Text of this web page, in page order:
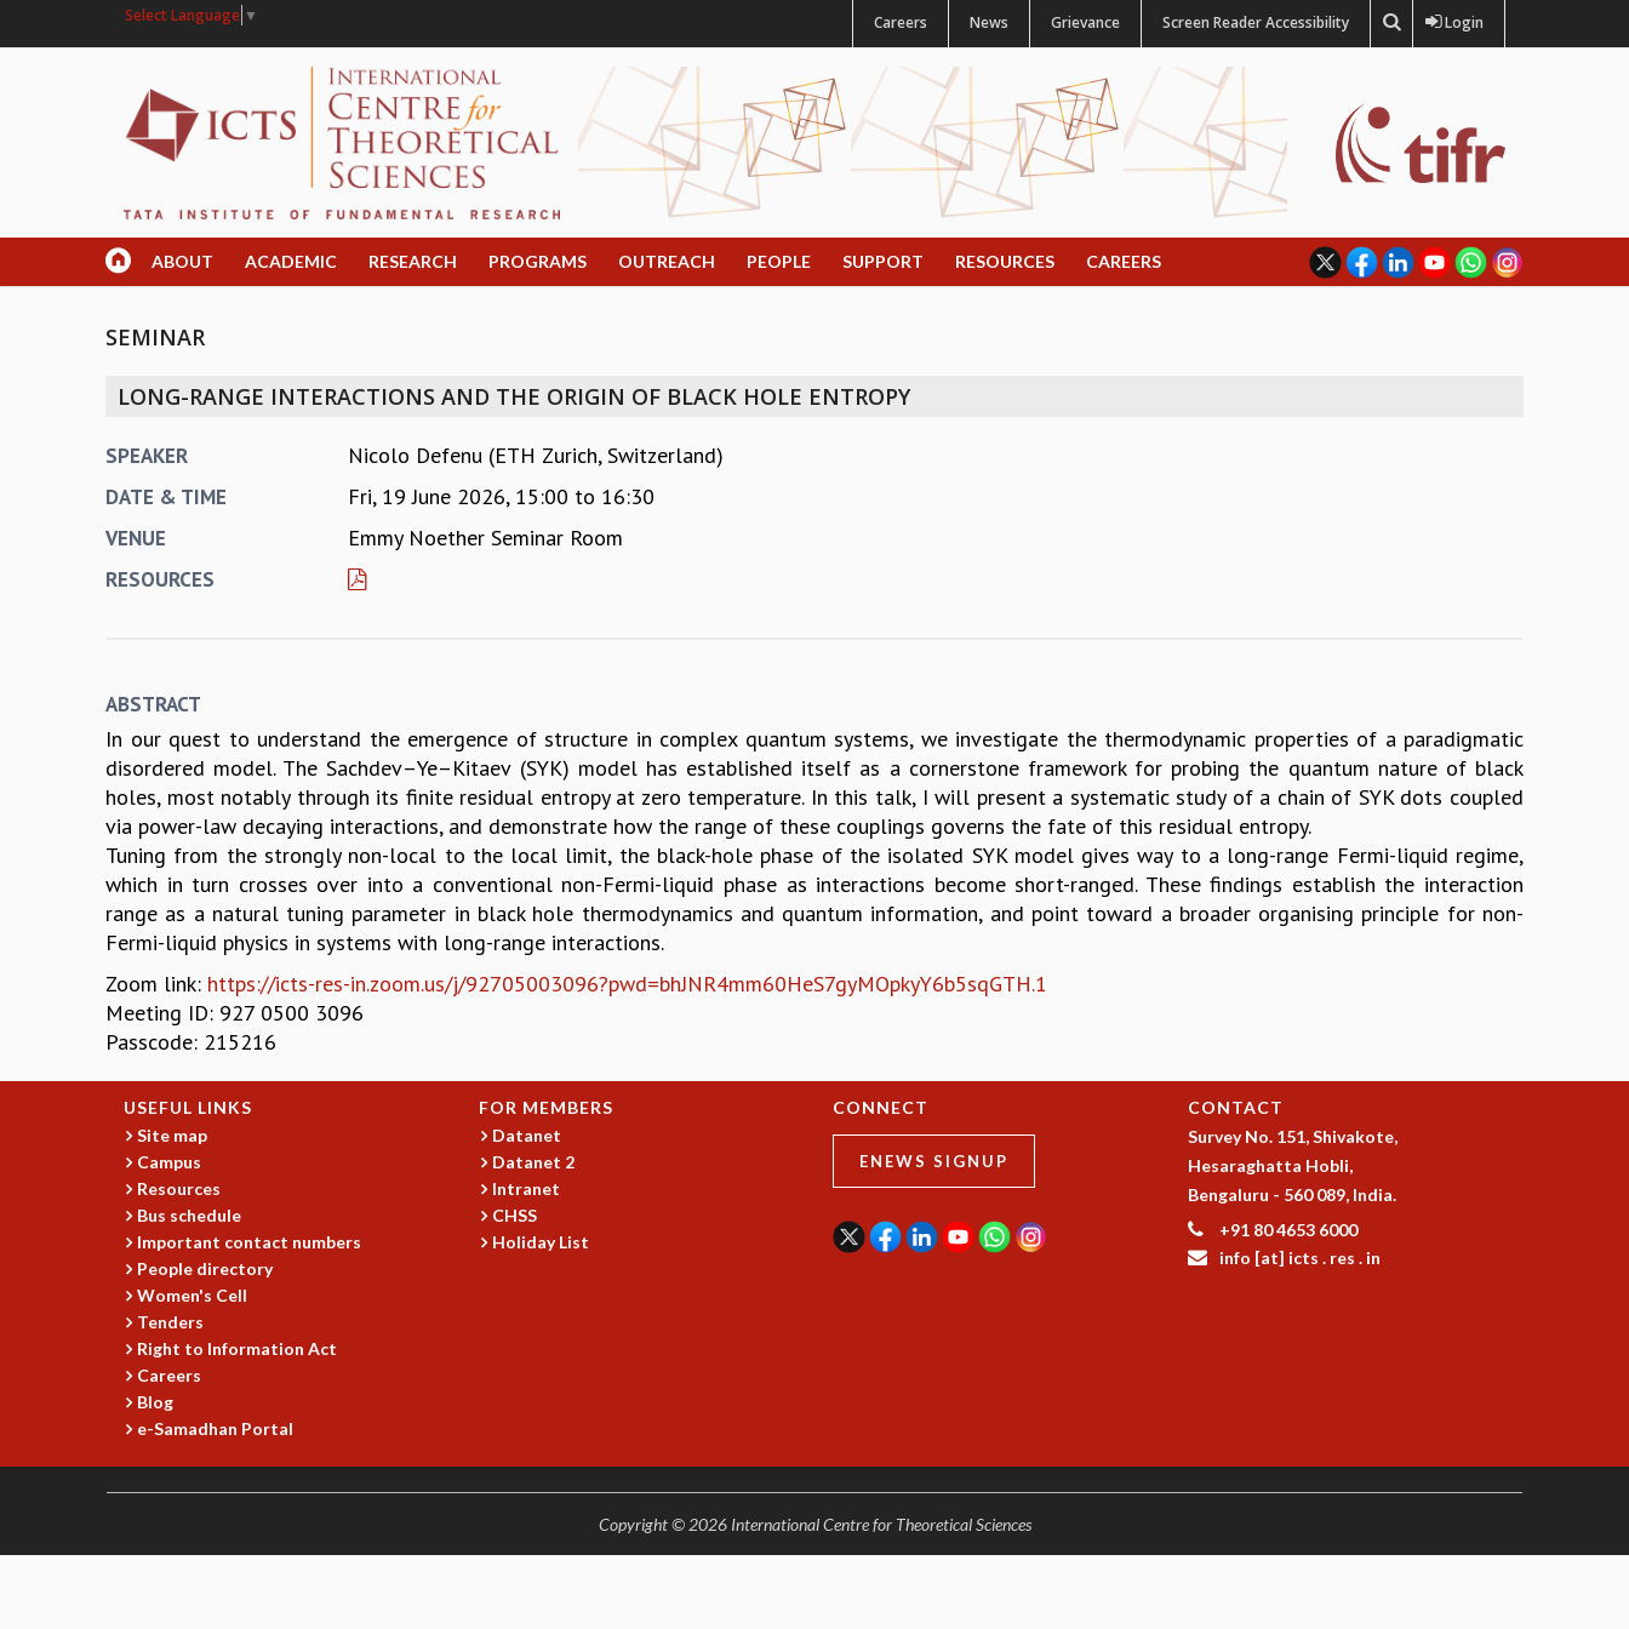
Select Language ▼ Careers News Grievance Screen Reader Accessibility Login
ABOUT ACADEMIC RESEARCH PROGRAMS OUTREACH PEOPLE SUPPORT RESOURCES CAREERS
SEMINAR
LONG-RANGE INTERACTIONS AND THE ORIGIN OF BLACK HOLE ENTROPY
SPEAKER Nicolo Defenu (ETH Zurich, Switzerland)
DATE & TIME Fri, 19 June 2026, 15:00 to 16:30
VENUE Emmy Noether Seminar Room
RESOURCES
ABSTRACT
In our quest to understand the emergence of structure in complex quantum systems, we investigate the thermodynamic properties of a paradigmatic
disordered model. The Sachdev–Ye–Kitaev (SYK) model has established itself as a cornerstone framework for probing the quantum nature of black
holes, most notably through its finite residual entropy at zero temperature. In this talk, I will present a systematic study of a chain of SYK dots coupled
via power-law decaying interactions, and demonstrate how the range of these couplings governs the fate of this residual entropy.
Tuning from the strongly non-local to the local limit, the black-hole phase of the isolated SYK model gives way to a long-range Fermi-liquid regime,
which in turn crosses over into a conventional non-Fermi-liquid phase as interactions become short-ranged. These findings establish the interaction
range as a natural tuning parameter in black hole thermodynamics and quantum information, and point toward a broader organising principle for non-
Fermi-liquid physics in systems with long-range interactions.
Zoom link: https://icts-res-in.zoom.us/j/92705003096?pwd=bhJNR4mm60HeS7gyMOpkyY6b5sqGTH.1
Meeting ID: 927 0500 3096
Passcode: 215216
USEFUL LINKS
Site map
Campus
Resources
Bus schedule
Important contact numbers
People directory
Women's Cell
Tenders
Right to Information Act
Careers
Blog
e-Samadhan Portal
FOR MEMBERS
Datanet
Datanet 2
Intranet
CHSS
Holiday List
CONNECT
ENEWS SIGNUP
CONTACT
Survey No. 151, Shivakote,
Hesaraghatta Hobli,
Bengaluru - 560 089, India.
+91 80 4653 6000
info [at] icts . res . in
Copyright © 2026 International Centre for Theoretical Sciences